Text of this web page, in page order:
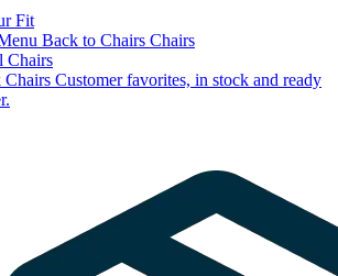
Fit
Back to Chairs Chairs
Chairs
Chairs Customer favorites, in stock and ready